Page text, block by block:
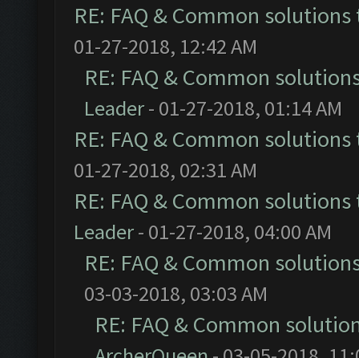
RE: FAQ & Common
01-27-2018, 12:42 AM
RE: FAQ & Common
Leader- 01-27-2018, 01:14 AM
RE: FAQ & Common
01-27-2018, 02:31 AM
RE: FAQ & Common
Leader- 01-27-2018, 04:00 AM
RE: FAQ & Common
03-03-2018, 03:03 AM
RE: FAQ & Common